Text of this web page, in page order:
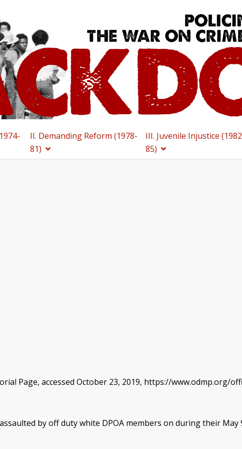
II. Demanding Reform (1978-
81)
III. Juvenile Injustice
85)
Page, accessed October 23, 2019, https://www.odmp.org/
by off duty white DPOA members on during their